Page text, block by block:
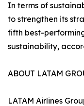
In terms of
to strengthen its
fifth best-
sustainability,
ABOUT LATAM
LATAM Airlines